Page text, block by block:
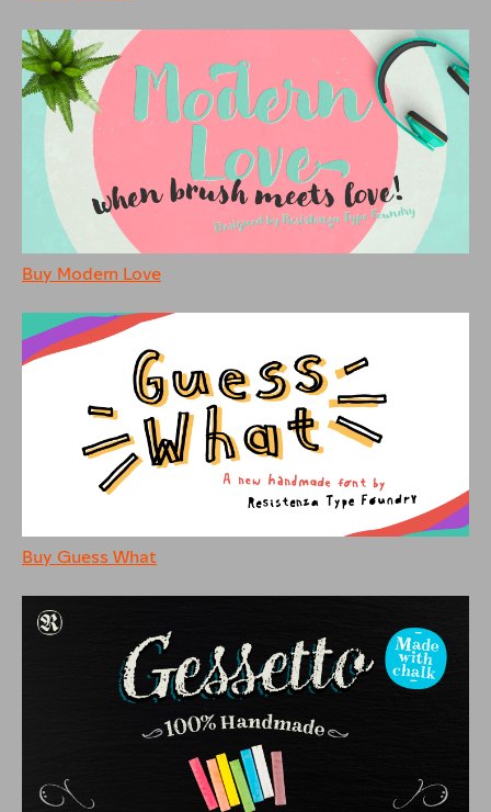
Buy Modern Love
Buy Guess What